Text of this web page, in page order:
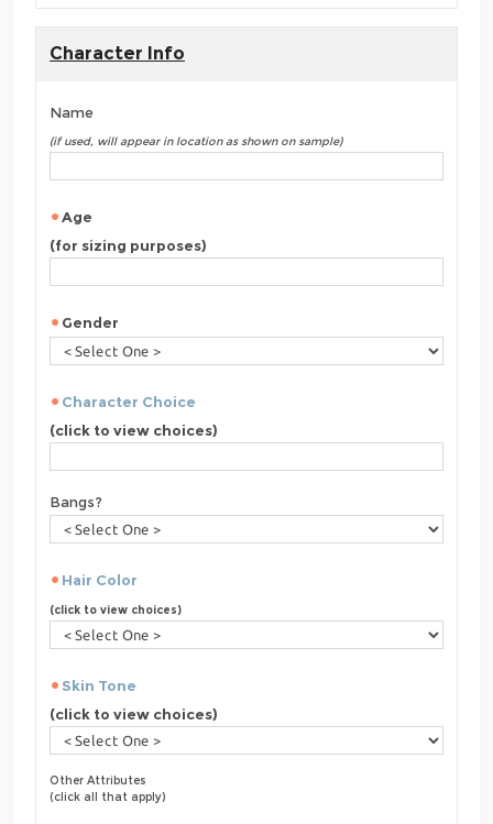
Character Info
Name
(if used, will appear in location as shown on sample)
Age
(for sizing purposes)
Gender
Character Choice
(click to view choices)
Bangs?
Hair Color
(click to view choices)
Skin Tone
(click to view choices)
Other Attributes
(click all that apply)